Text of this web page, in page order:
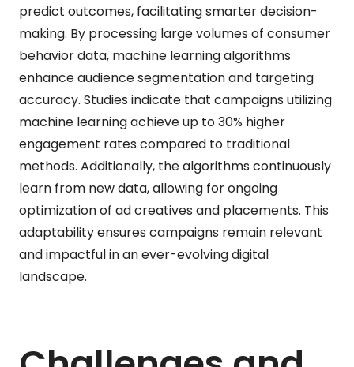
predict outcomes, facilitating smarter decision-
making. By processing large volumes of consumer
behavior data, machine learning algorithms
enhance audience segmentation and targeting
accuracy. Studies indicate that campaigns utilizing
machine learning achieve up to 30% higher
engagement rates compared to traditional
methods. Additionally, the algorithms continuously
learn from new data, allowing for ongoing
optimization of ad creatives and placements. This
adaptability ensures campaigns remain relevant
and impactful in an ever-evolving digital
landscape.